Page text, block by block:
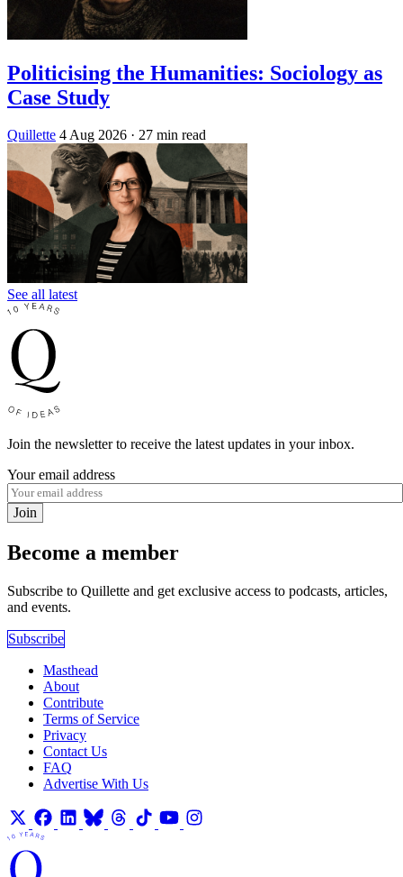
Politicising the Humanities: Sociology as
Case Study
Quillette 4 Aug 2026 · 27 min read
See all latest
Join the newsletter to receive the latest updates in your inbox.
Your email address
Join
Become a member
Subscribe to Quillette and get exclusive access to podcasts, articles,
and events.
Subscribe
Masthead
About
Contribute
Terms of Service
Privacy
Contact Us
FAQ
Advertise With Us